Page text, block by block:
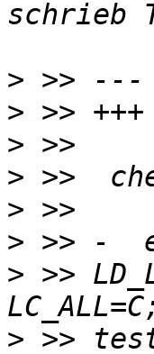
>
>
>
>
>
>
> >>
>